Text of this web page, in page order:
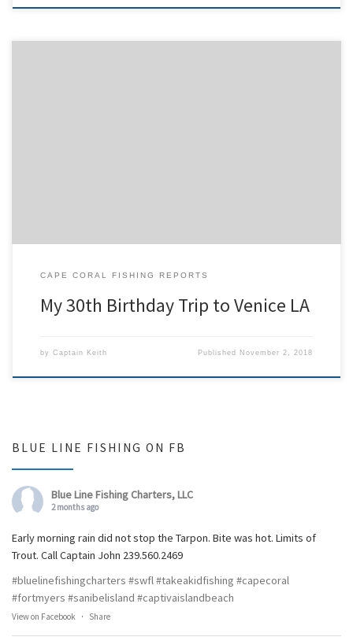
CAPE CORAL FISHING REPORTS
My 30th Birthday Trip to Venice LA
by Captain Keith Published November 2, 2018
BLUE LINE FISHING ON FB
Blue Line Fishing Charters, LLC
2 months ago
Early morning rain did not stop the Tarpon. Bite was hot. Limits of
Trout. Call Captain John 239.560.2469
#bluelinefishingcharters #swfl#takeakidfishing #capecoral
#fortmyers #sanibelisland #captivaislandbeach
View on Facebook · Share